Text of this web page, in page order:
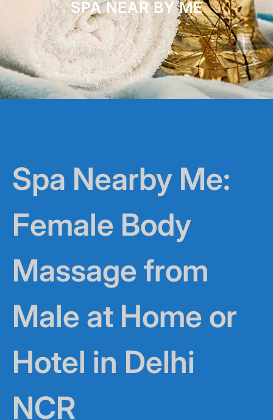
SPA NEAR BY ME
Spa Nearby Me:
Female Body
Massage from
Male at Home or
Hotel in Delhi
NCR